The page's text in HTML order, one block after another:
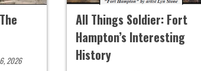
2026
All Things Soldier: Fort
Hampton’s Interesting
History